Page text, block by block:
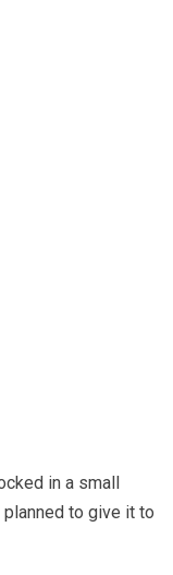
in a small
planned to give it to